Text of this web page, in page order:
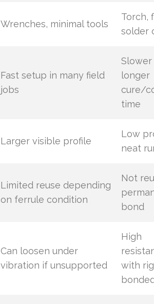
Wrenches, minimal tools
Torch,
solder
Fast setup in many field
jobs
longer
cure/
time
Larger visible profile
Low
neat
Limited reuse depending
on ferrule condition
Not
bond
Can loosen under
vibration if unsupported
High
with